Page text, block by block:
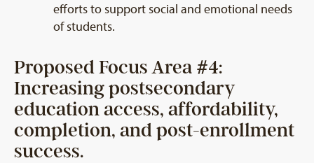
efforts to support social and emotional needs
of students.
Proposed Focus Area #4:
Increasing postsecondary
education access, affordability,
completion, and post-enrollment
success.